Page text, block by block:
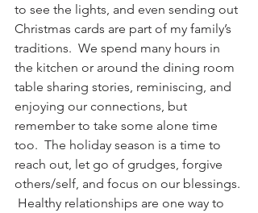
to see the lights, and even sending out
Christmas cards are part of my family’s
traditions.  We spend many hours in
the kitchen or around the dining room
table sharing stories, reminiscing, and
enjoying our connections, but
remember to take some alone time
too.  The holiday season is a time to
reach out, let go of grudges, forgive
others/self, and focus on our blessings.
Healthy relationships are one way to